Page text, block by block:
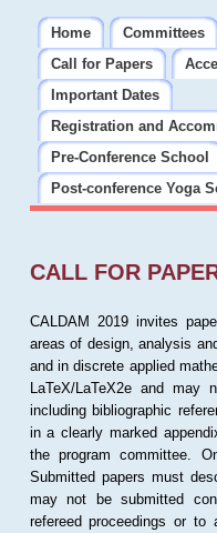
Home Committees
Call for Papers
Important Dates
Registration and
Pre-Conference School
Post-conference Yoga
CALL FOR
CALDAM 2019 invites
areas of design, analysis
and in discrete applied
LaTeX/LaTeX2e and
including bibliographic
in a clearly marked
the program committee.
Submitted papers must
may not be submitted
refereed proceedings or